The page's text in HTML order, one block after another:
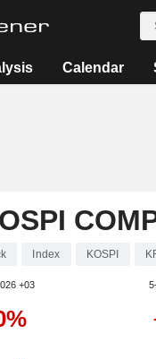
Calendar
Index KOSPI
+03